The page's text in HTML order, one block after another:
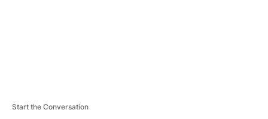
Start the Conversation